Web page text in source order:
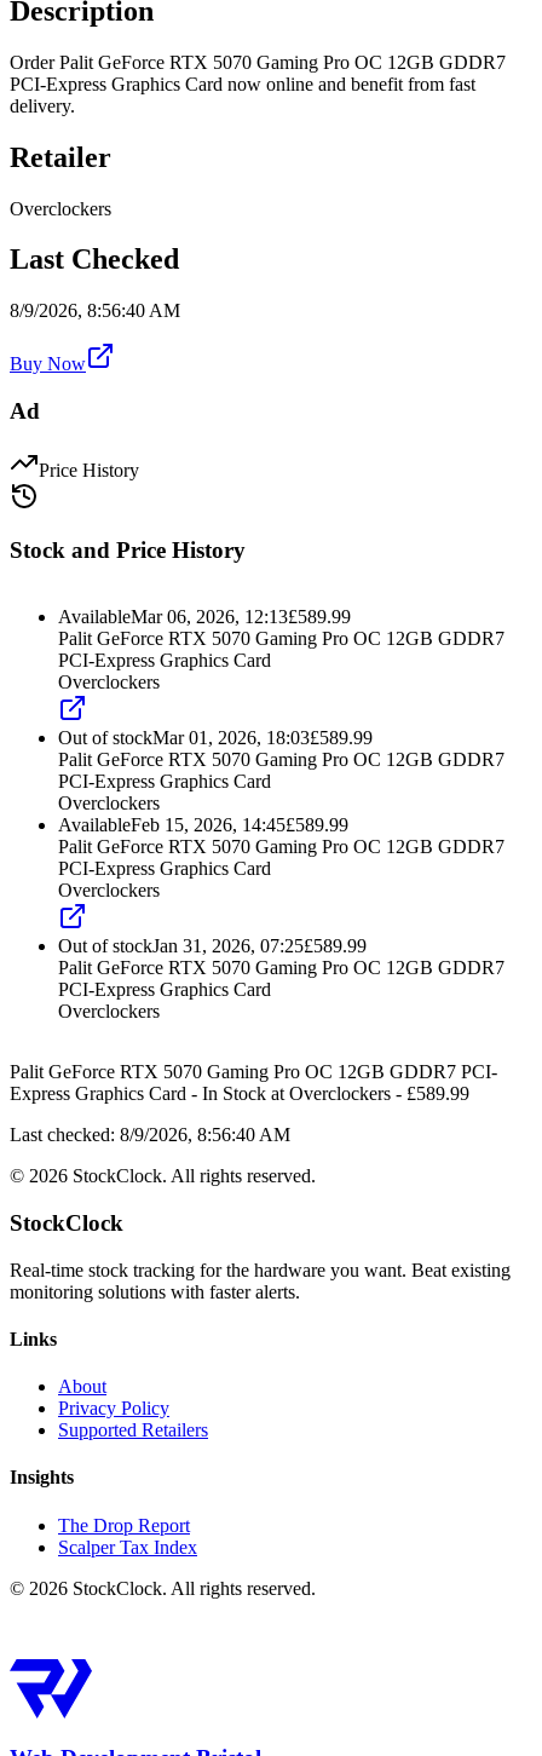
Description
Order Palit GeForce RTX 5070 Gaming Pro OC 12GB GDDR7
PCI-Express Graphics Card now online and benefit from fast
delivery.
Retailer
Overclockers
Last Checked
8/9/2026, 8:56:40 AM
Buy Now
Ad
Price History
Stock and Price History
AvailableMar 06, 2026, 12:13£589.99
Palit GeForce RTX 5070 Gaming Pro OC 12GB GDDR7
PCI-Express Graphics Card
Overclockers
Out of stockMar 01, 2026, 18:03£589.99
Palit GeForce RTX 5070 Gaming Pro OC 12GB GDDR7
PCI-Express Graphics Card
Overclockers
AvailableFeb 15, 2026, 14:45£589.99
Palit GeForce RTX 5070 Gaming Pro OC 12GB GDDR7
PCI-Express Graphics Card
Overclockers
Out of stockJan 31, 2026, 07:25£589.99
Palit GeForce RTX 5070 Gaming Pro OC 12GB GDDR7
PCI-Express Graphics Card
Overclockers
Palit GeForce RTX 5070 Gaming Pro OC 12GB GDDR7 PCI-
Express Graphics Card - In Stock at Overclockers - £589.99
Last checked: 8/9/2026, 8:56:40 AM
© 2026 StockClock. All rights reserved.
StockClock
Real-time stock tracking for the hardware you want. Beat existing
monitoring solutions with faster alerts.
Links
About
Privacy Policy
Supported Retailers
Insights
The Drop Report
Scalper Tax Index
© 2026 StockClock. All rights reserved.